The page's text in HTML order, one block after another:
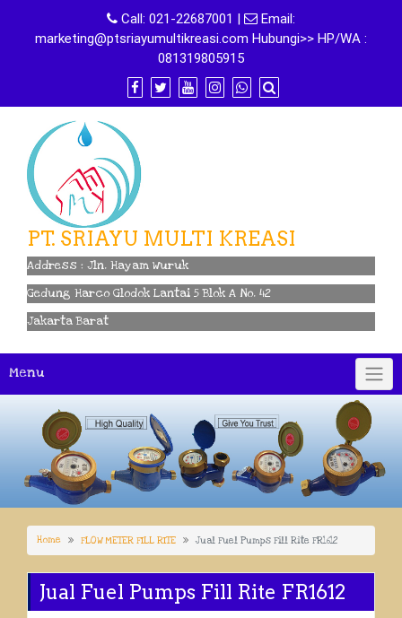
content
Call: 021-22687001 |
Email:
marketing@ptsriayumultikreasi.com Hubungi>> HP/WA :
081319805915
PT. SRIAYU MULTI KREASI
Address : Jln. Hayam Wuruk
Gedung Harco Glodok Lantai 5 Blok A No. 42
Jakarta Barat
Menu
Home FLOW METER FILL RITE Jual Fuel Pumps Fill Rite FR1612
Jual Fuel Pumps Fill Rite FR1612